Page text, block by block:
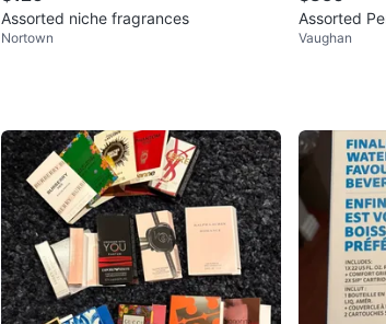
Assorted niche fragrances
Nortown
Assorted
Vaughan